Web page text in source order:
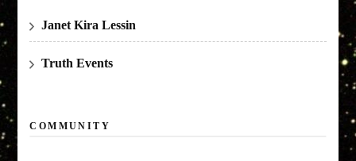
Janet Kira Lessin
Truth Events
COMMUNITY